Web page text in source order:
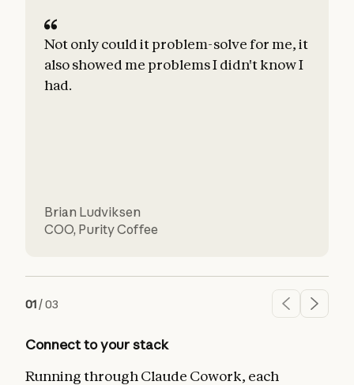
Not only could it problem-solve for me, it
also showed me problems I didn't know I
had.
Brian Ludviksen
COO, Purity Coffee
01 /03
Connect to your stack
Running through Claude Cowork, each